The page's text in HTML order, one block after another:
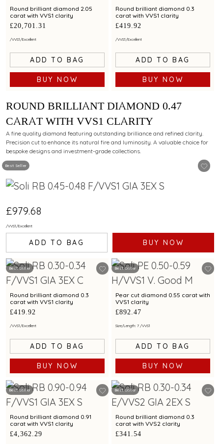
Round brilliant diamond 2.05
carat with VVS1 clarity
£20,701.31
/VVS1 /Excellent
ADD TO BAG
BUY NOW
Round brilliant diamond 0.3
carat with VVS1 clarity
£419.92
/VVS1 /Excellent
ADD TO BAG
BUY NOW
Best Seller
ROUND BRILLIANT DIAMOND 0.47
CARAT WITH VVS1 CLARITY
A fine quality diamond featuring outstanding brilliance and refined clarity.
Precision cut to enhance its natural fire and luminosity. A valuable choice for
bespoke designs and investment-grade collections.
£979.68
/VVS1 /Excellent
ADD TO BAG BUY NOW
Best Seller
Round brilliant diamond 0.3
carat with VVS1 clarity
£419.92
/VVS1 /Excellent
ADD TO BAG
BUY NOW
Best Seller
Pear cut diamond 0.55 carat with
VVS1 clarity
£892.47
Size/Length: 7 /VVS1
ADD TO BAG
BUY NOW
Best Seller
Round brilliant diamond 0.91
carat with VVS1 clarity
£4,362.29
Best Seller
Round brilliant diamond 0.3
carat with VVS2 clarity
£341.54